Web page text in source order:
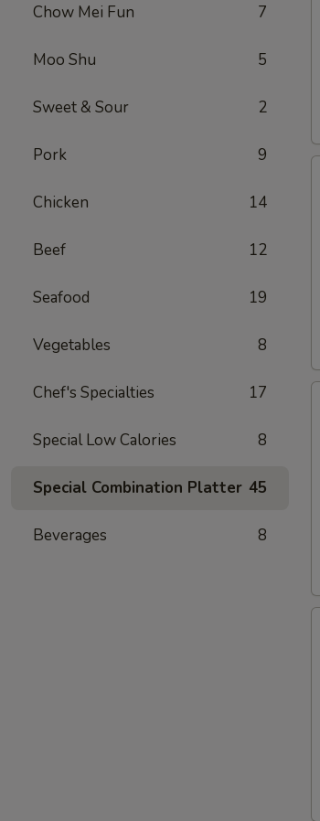
Chow Mei Fun 7
Moo Shu 5
Sweet & Sour 2
Pork 9
Chicken 14
Beef 12
Seafood 19
Vegetables 8
Chef's Specialties 17
Special Low Calories 8
Special Combination Platter 45
Beverages 8